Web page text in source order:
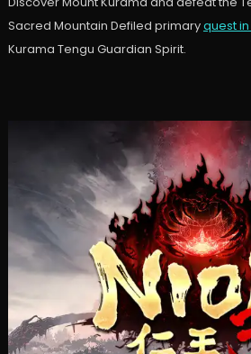
Sacred Mountain Defiled primaryquest in
Kurama Tengu Guardian Spirit.